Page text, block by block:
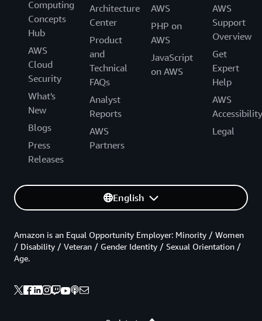
Computing
Concepts
Hub
AWS
Cloud
Security
What's
New
Blogs
Press
Releases
Architecture
Center
Product
and
Technical
FAQs
Analyst
Reports
AWS
Partners
AWS
PHP on
AWS
JavaScript
on AWS
AWS
Support
Overview
Get
Expert
Help
AWS
Accessibility
Legal
English
Amazon is an Equal Opportunity Employer: Minority / Women
/ Disability / Veteran / Gender Identity / Sexual Orientation /
Age.